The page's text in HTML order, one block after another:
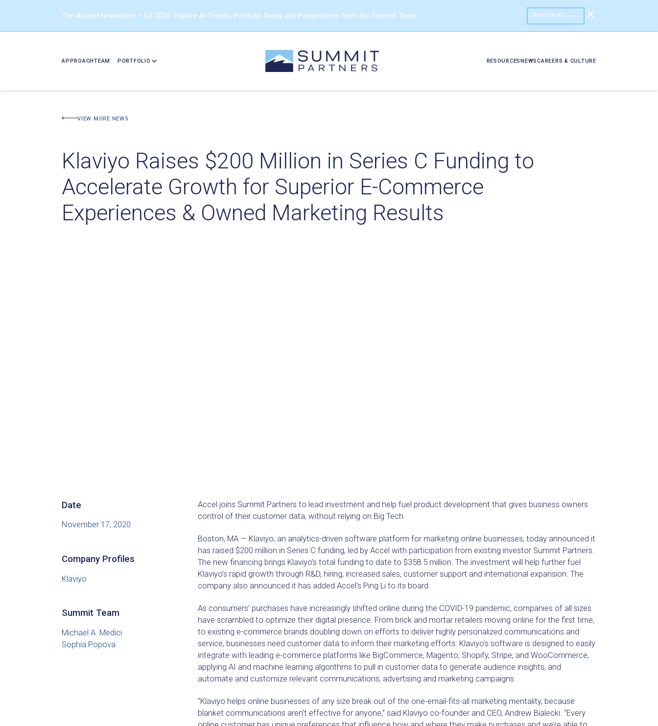
The Ascent Newsletter – Q3 2026: Explore AI Trends, Portfolio News and Perspectives from the Summit Team READ MORE
APPROACHTEAM PORTFOLIO RESOURCESNEWSCAREERS & CULTURE
VIEW MORE NEWS
Klaviyo Raises $200 Million in Series C Funding to
Accelerate Growth for Superior E-Commerce
Experiences & Owned Marketing Results
Date
November 17, 2020
Company Profiles
Klaviyo
Summit Team
Michael A. Medici
Sophia Popova
Accel joins Summit Partners to lead investment and help fuel product development that gives business owners
control of their customer data, without relying on Big Tech
Boston, MA — Klaviyo, an analytics-driven software platform for marketing online businesses, today announced it
has raised $200 million in Series C funding, led by Accel with participation from existing investor Summit Partners.
The new financing brings Klaviyo’s total funding to date to $358.5 million. The investment will help further fuel
Klaviyo’s rapid growth through R&D, hiring, increased sales, customer support and international expansion. The
company also announced it has added Accel’s Ping Li to its board.
As consumers’ purchases have increasingly shifted online during the COVID-19 pandemic, companies of all sizes
have scrambled to optimize their digital presence. From brick and mortar retailers moving online for the first time,
to existing e-commerce brands doubling down on efforts to deliver highly personalized communications and
service, businesses need customer data to inform their marketing efforts. Klaviyo’s software is designed to easily
integrate with leading e-commerce platforms like BigCommerce, Magento, Shopify, Stripe, and WooCommerce,
applying AI and machine learning algorithms to pull in customer data to generate audience insights, and
automate and customize relevant communications, advertising and marketing campaigns.
“Klaviyo helps online businesses of any size break out of the one-email-fits-all marketing mentality, because
blanket communications aren’t effective for anyone,” said Klaviyo co-founder and CEO, Andrew Bialecki. “Every